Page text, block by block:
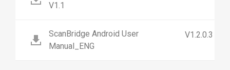
V1.1
ScanBridge Android User
Manual_ENG
V1.2.0.3